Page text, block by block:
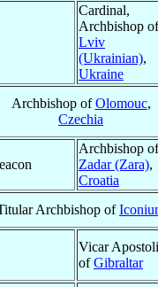
Cardinal,
Archbishop of
Lviv
(Ukrainian),
Ukraine
Archbishop ofOlomouc,
Czechia
Archbishop of
Zadar (Zara),
Croatia
Archbishop of
Vicar
ofGibraltar